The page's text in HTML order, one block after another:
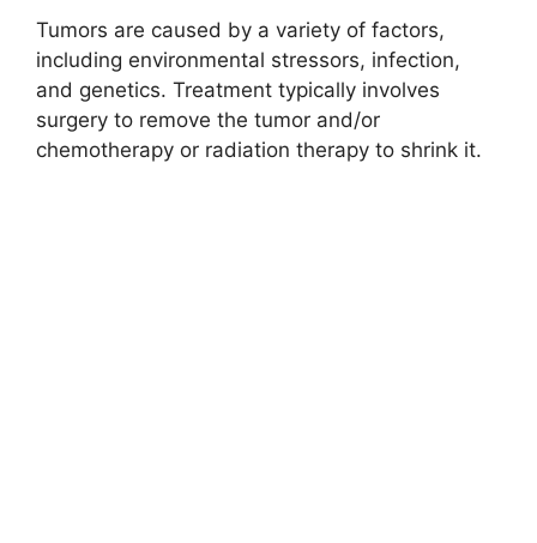
Tumors are caused by a variety of factors,
including environmental stressors, infection,
and genetics. Treatment typically involves
surgery to remove the tumor and/or
chemotherapy or radiation therapy to shrink it.